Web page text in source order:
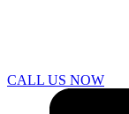
CALL US NOW